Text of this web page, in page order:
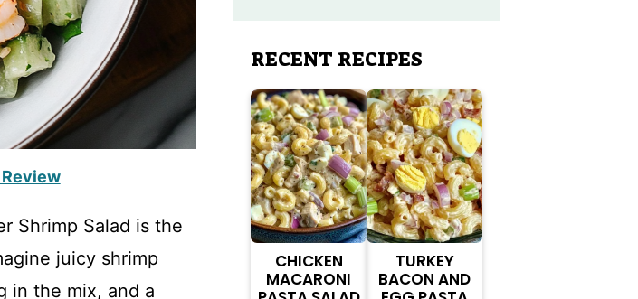
Shrimp Salad is the
juicy shrimp
in the mix, and a
RECENT RECIPES
CHICKEN
MACARONI
TURKEY
BACON AND